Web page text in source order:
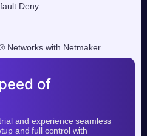
Deny
Networks with Netmaker
of
and experience seamless
and full control with